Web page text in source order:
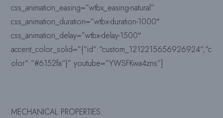
css_animation_easing=”wtbx_easing-natural”
css_animation_duration=”wtbx-duration-1000″
css_animation_delay=”wtbx-delay-1500″
accent_color_solid=”{“id“:“custom_1212215656926924“,“c
olor“:“#6152fa“}” youtube=”YWSFKwa4zns”]
MECHANICAL PROPERTIES: